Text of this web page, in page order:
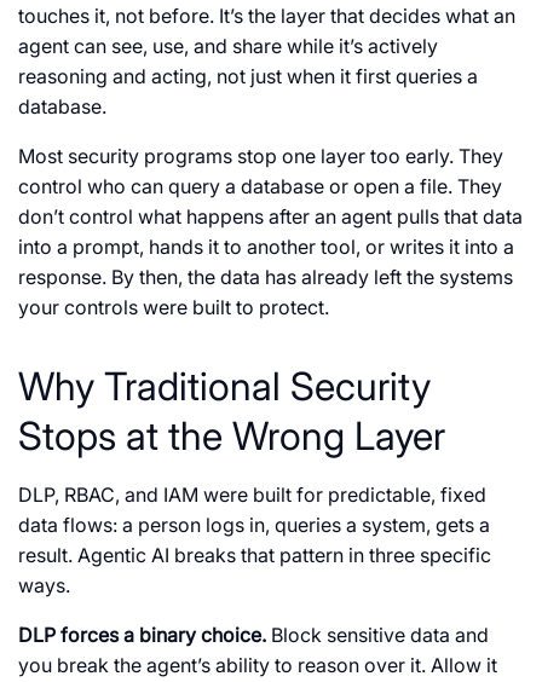
touches it, not before. It’s the layer that decides what an
agent can see, use, and share while it’s actively
reasoning and acting, not just when it first queries a
database.
Most security programs stop one layer too early. They
control who can query a database or open a file. They
don’t control what happens after an agent pulls that data
into a prompt, hands it to another tool, or writes it into a
response. By then, the data has already left the systems
your controls were built to protect.
Why Traditional Security
Stops at the Wrong Layer
DLP, RBAC, and IAM were built for predictable, fixed
data flows: a person logs in, queries a system, gets a
result. Agentic AI breaks that pattern in three specific
ways.
DLP forces a binary choice. Block sensitive data and
you break the agent’s ability to reason over it. Allow it